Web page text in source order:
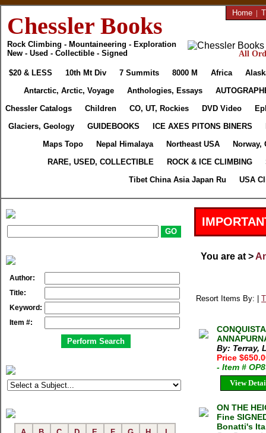
Chessler Books
Rock Climbing - Mountaineering - Exploration
New - Used - Collectible - Signed
Home |
All
$20 & LESS 10th Mt Div 7 Summits 8000 M Africa
Antarctic, Arctic, Voyage
Anthologies, Essays
Chessler Catalogs
Children CO, UT, Rockies DVD Video
Glaciers, Geology
GUIDEBOOKS ICE AXES PITONS BINERS
Maps Topo
Nepal Himalaya Northeast USA
Norway,
RARE, USED, COLLECTIBLE
ROCK & ICE CLIMBING
Tibet China Asia Japan Ru
USA
Author:
Title:
Keyword:
Item #:
You are at >
Resort Items By: |
By: Terray,
Price
- Item #
View
ON THE
Fine
Bonatti's